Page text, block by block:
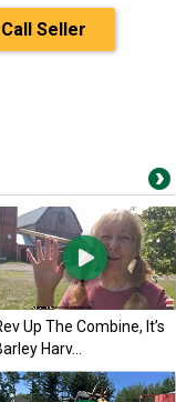
Call Seller
Up The Combine, It’s
Harv...